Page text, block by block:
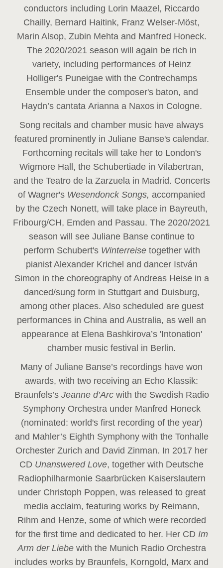
conductors including Lorin Maazel, Riccardo
Chailly, Bernard Haitink, Franz Welser-Möst,
Marin Alsop, Zubin Mehta and Manfred Honeck.
The 2020/2021 season will again be rich in
variety, including performances of Heinz
Holliger's Puneigae with the Contrechamps
Ensemble under the composer's baton, and
Haydn’s cantata Arianna a Naxos in Cologne.
Song recitals and chamber music have always
featured prominently in Juliane Banse's calendar.
Forthcoming recitals will take her to London's
Wigmore Hall, the Schubertiade in Vilabertran,
and the Teatro de la Zarzuela in Madrid. Concerts
of Wagner's Wesendonck Songs, accompanied
by the Czech Nonett, will take place in Bayreuth,
Fribourg/CH, Emden and Passau. The 2020/2021
season will see Juliane Banse continue to
perform Schubert's Winterreise together with
pianist Alexander Krichel and dancer István
Simon in the choreography of Andreas Heise in a
danced/sung form in Stuttgart and Duisburg,
among other places. Also scheduled are guest
performances in China and Australia, as well an
appearance at Elena Bashkirova’s 'Intonation'
chamber music festival in Berlin.
Many of Juliane Banse’s recordings have won
awards, with two receiving an Echo Klassik:
Braunfels’s Jeanne d’Arc with the Swedish Radio
Symphony Orchestra under Manfred Honeck
(nominated: world's first recording of the year)
and Mahler’s Eighth Symphony with the Tonhalle
Orchester Zurich and David Zinman. In 2017 her
CD Unanswered Love, together with Deutsche
Radiophilharmonie Saarbrücken Kaiserslautern
under Christoph Poppen, was released to great
media acclaim, featuring works by Reimann,
Rihm and Henze, some of which were recorded
for the first time and dedicated to her. Her CD Im
Arm der Liebe with the Munich Radio Orchestra
includes works by Braunfels, Korngold, Marx and